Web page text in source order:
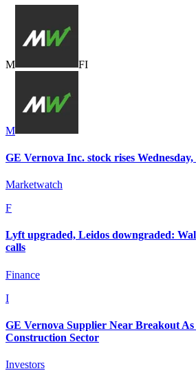
M FI
M
GE Vernova Inc. stock rises
Marketwatch
F
Lyft upgraded, Leidos downgraded:
calls
Finance
I
GE Vernova Supplier Near Breakout
Construction Sector
Investors